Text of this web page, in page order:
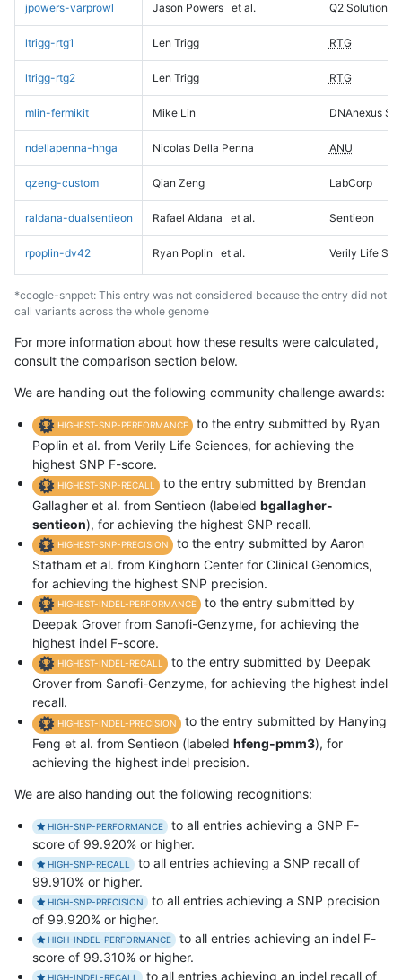
jpowers-varprowl Jason Powers et al. Q2 Solutions
ltrigg-rtg1 Len Trigg RTG
ltrigg-rtg2 Len Trigg RTG
mlin-fermikit Mike Lin DNAnexus
ndellapenna-hhga Nicolas Della Penna ANU
qzeng-custom Qian Zeng LabCorp
raldana-dualsentieon Rafael Aldana et al. Sentieon
rpoplin-dv42 Ryan Poplin et al. Verily Life
*ccogle-snppet: This entry was not considered because the entry did not
call variants across the whole genome
For more information about how these results were calculated,
consult the comparison section below.
We are handing out the following community challenge awards:
HIGHEST-SNP-PERFORMANCE
to the entry submitted by Ryan
Poplin et al. from Verily Life Sciences, for achieving the
highest SNP F-score.
HIGHEST-SNP-RECALL
to the entry submitted by Brendan
Gallagher et al. from Sentieon (labeled bgallagher-
sentieon), for achieving the highest SNP recall.
HIGHEST-SNP-PRECISION
to the entry submitted by Aaron
Statham et al. from Kinghorn Center for Clinical Genomics,
for achieving the highest SNP precision.
HIGHEST-INDEL-PERFORMANCE
to the entry submitted by
Deepak Grover from Sanofi-Genzyme, for achieving the
highest indel F-score.
HIGHEST-INDEL-RECALL
to the entry submitted by Deepak
Grover from Sanofi-Genzyme, for achieving the highest indel
recall.
HIGHEST-INDEL-PRECISION
to the entry submitted by Hanying
Feng et al. from Sentieon (labeled hfeng-pmm3), for
achieving the highest indel precision.
We are also handing out the following recognitions:
HIGH-SNP-PERFORMANCE
to all entries achieving a SNP F-
score of 99.920% or higher.
HIGH-SNP-RECALL
to all entries achieving a SNP recall of
99.910% or higher.
HIGH-SNP-PRECISION
to all entries achieving a SNP precision
of 99.920% or higher.
HIGH-INDEL-PERFORMANCE
to all entries achieving an indel F-
score of 99.310% or higher.
HIGH-INDEL-RECALL to all entries achieving an indel recall of